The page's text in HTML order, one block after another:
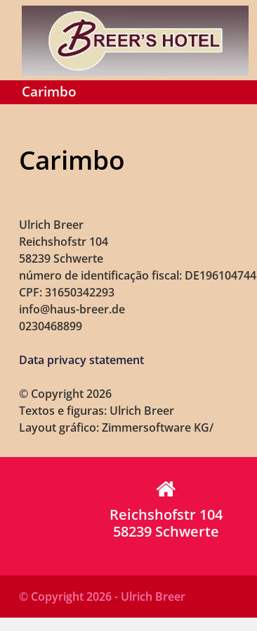
Carimbo
Carimbo
Ulrich Breer
Reichshofstr 104
58239 Schwerte
número de identificação fiscal: DE196104744
CPF: 31650342293
info@haus-breer.de
0230468899
Data privacy statement
© Copyright 2026
Textos e figuras: Ulrich Breer
Layout gráfico: Zimmersoftware KG/
Reichshofstr 104
58239 Schwerte
© Copyright 2026 - Ulrich Breer